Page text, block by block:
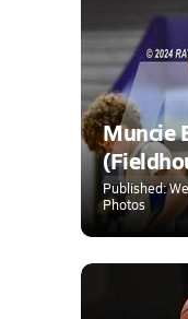
Muncie
Published:
Photos